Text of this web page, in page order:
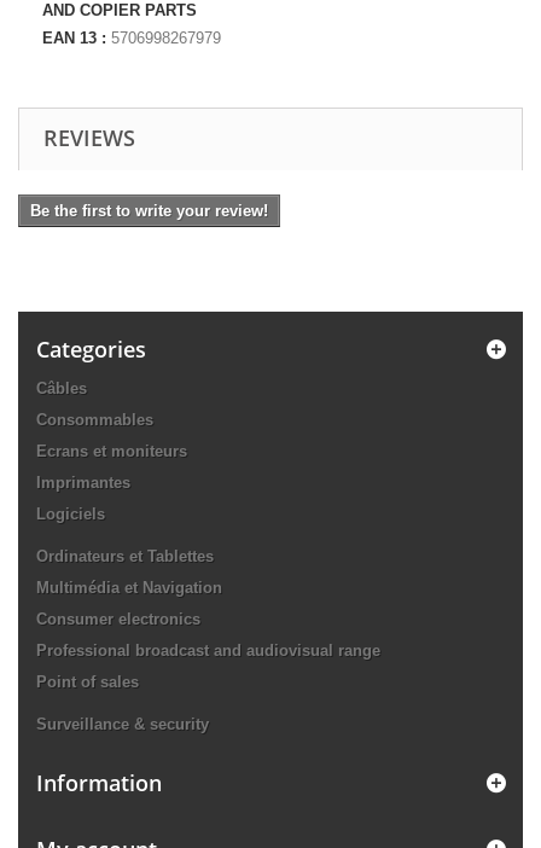
AND COPIER PARTS
EAN 13 : 5706998267979
REVIEWS
Be the first to write your review!
Categories
Câbles
Consommables
Ecrans et moniteurs
Imprimantes
Logiciels
Ordinateurs et Tablettes
Multimédia et Navigation
Consumer electronics
Professional broadcast and audiovisual range
Point of sales
Surveillance & security
Information